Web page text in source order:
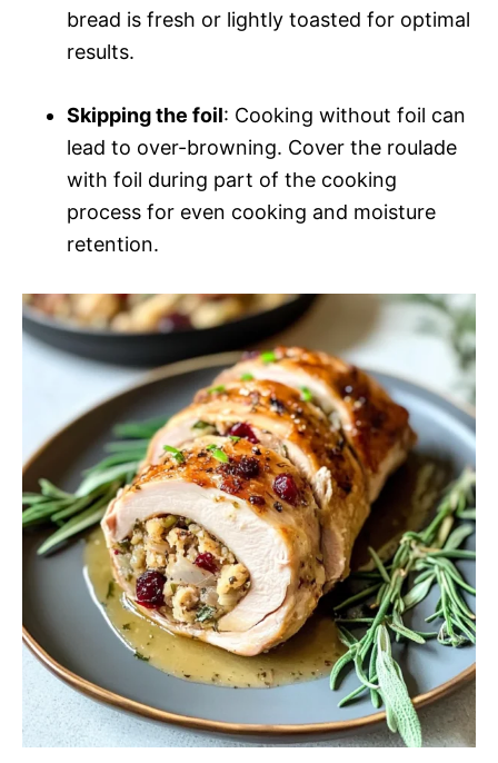
bread is fresh or lightly toasted for optimal
results.
Skipping the foil: Cooking without foil can
lead to over-browning. Cover the roulade
with foil during part of the cooking
process for even cooking and moisture
retention.